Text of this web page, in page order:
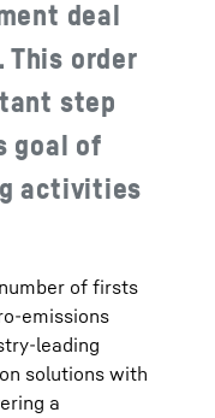
deal
This order
step
goal of
activities
of firsts
emissions
leading
solutions with
a